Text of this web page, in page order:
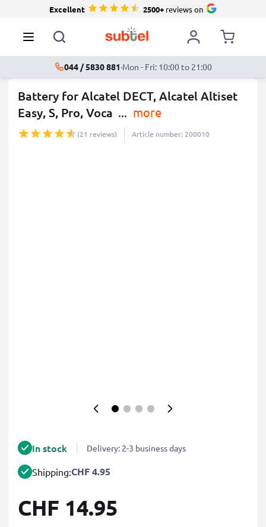
Excellent 2500+reviews on
044 / 5830 881·Mon - Fri: 10:00 to 21:00
Battery for Alcatel DECT, Alcatel Altiset
Easy, S, Pro, Voca ... more
(21 reviews) Article number: 200010
In stock Delivery: 2-3 business days
Shipping:CHF 4.95
CHF 14.95